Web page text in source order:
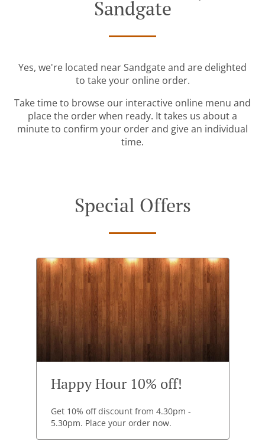
Sandgate
Yes, we're located near Sandgate and are delighted
to take your online order.
Take time to browse our interactive online menu and
place the order when ready. It takes us about a
minute to confirm your order and give an individual
time.
Special Offers
Happy Hour 10% off!
Get 10% off discount from 4.30pm -
5.30pm. Place your order now.